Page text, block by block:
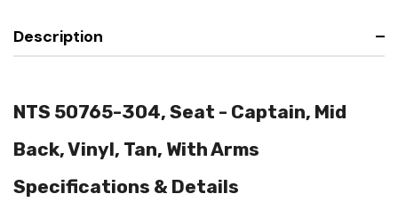
Description
NTS 50765-304, Seat - Captain, Mid
Back, Vinyl, Tan, With Arms
Specifications & Details